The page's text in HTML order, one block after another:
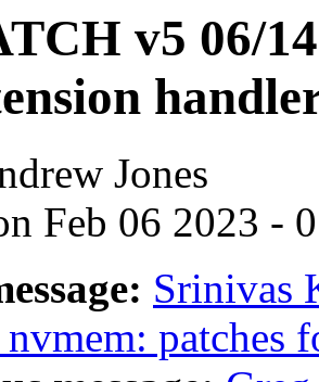
v5 06/
Jones
Feb 06 2023 -
Srinivas
patches